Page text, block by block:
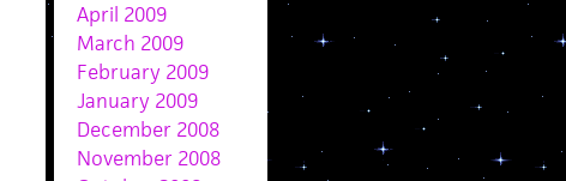
April 2009
March 2009
February 2009
January 2009
December 2008
November 2008